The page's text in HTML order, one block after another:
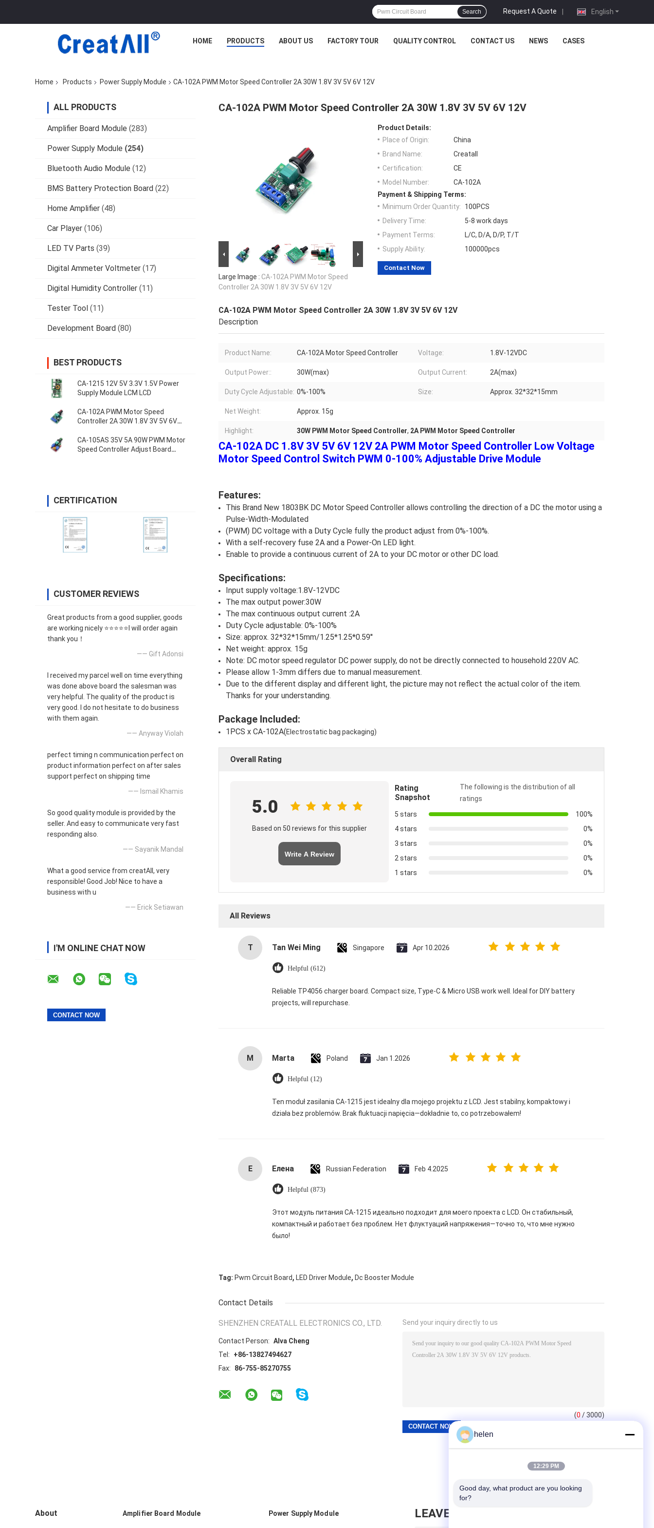
English
Request A Quote |
Search
HOME PRODUCTS ABOUT US FACTORY TOUR QUALITY CONTROL CONTACT US NEWS CASES
Home Products Power Supply Module CA-102A PWM Motor Speed Controller 2A 30W 1.8V 3V 5V 6V 12V
ALL PRODUCTS
Amplifier Board Module (283)
Power Supply Module (254)
Bluetooth Audio Module (12)
BMS Battery Protection Board (22)
Home Amplifier (48)
Car Player (106)
LED TV Parts (39)
Digital Ammeter Voltmeter (17)
Digital Humidity Controller (11)
Tester Tool (11)
Development Board (80)
BEST PRODUCTS
CA-1215 12V 5V 3.3V 1.5V Power
Supply Module LCM LCD
CA-102A PWM Motor Speed
Controller 2A 30W 1.8V 3V 5V 6V
CA-105AS 35V 5A 90W PWM Motor
Speed Controller Adjust Board
CERTIFICATION
CUSTOMER REVIEWS
Great products from a good supplier, goods
are working nicely ⭐⭐⭐⭐⭐I will order again
thank you！
—— Gift Adonsi
I received my parcel well on time everything
was done above board the salesman was
very helpful. The quality of the product is
very good. I do not hesitate to do business
with them again.
—— Anyway Violah
perfect timing n communication perfect on
product information perfect on after sales
support perfect on shipping time
—— Ismail Khamis
So good quality module is provided by the
seller. And easy to communicate very fast
responding also.
—— Sayanik Mandal
What a good service from creatAll, very
responsible! Good Job! Nice to have a
business with u
—— Erick Setiawan
I'M ONLINE CHAT NOW
CA-102A PWM Motor Speed Controller 2A 30W 1.8V 3V 5V 6V 12V
Large Image : CA-102A PWM Motor Speed
Controller 2A 30W 1.8V 3V 5V 6V 12V
Product Details:
Place of Origin:
China
Brand Name:
Creatall
Certification:
CE
Model Number:
CA-102A
Payment & Shipping Terms:
Minimum Order Quantity:
100PCS
Delivery Time:
5-8 work days
Payment Terms:
L/C, D/A, D/P, T/T
Supply Ability:
100000pcs
Contact Now
CA-102A PWM Motor Speed Controller 2A 30W 1.8V 3V 5V 6V 12V
Description
Product Name: CA-102A Motor Speed Controller Voltage: 1.8V-12VDC
Output Power:: 30W(max) Output Current: 2A(max)
Duty Cycle Adjustable: 0%-100% Size: Approx. 32*32*15mm
Net Weight: Approx. 15g
Highlight: 30W PWM Motor Speed Controller, 2A PWM Motor Speed Controller
CA-102A DC 1.8V 3V 5V 6V 12V 2A PWM Motor Speed Controller Low Voltage
Motor Speed Control Switch PWM 0-100% Adjustable Drive Module
Features:
This Brand New 1803BK DC Motor Speed Controller allows controlling the direction of a DC the motor using a
Pulse-Width-Modulated
(PWM) DC voltage with a Duty Cycle fully the product adjust from 0%-100%.
With a self-recovery fuse 2A and a Power-On LED light.
Enable to provide a continuous current of 2A to your DC motor or other DC load.
Specifications:
Input supply voltage:1.8V-12VDC
The max output power:30W
The max continuous output current :2A
Duty Cycle adjustable: 0%-100%
Size: approx. 32*32*15mm/1.25*1.25*0.59''
Net weight: approx. 15g
Note: DC motor speed regulator DC power supply, do not be directly connected to household 220V AC.
Please allow 1-3mm differs due to manual measurement.
Due to the different display and different light, the picture may not reflect the actual color of the item.
Thanks for your understanding.
Package Included:
1PCS x CA-102A(Electrostatic bag packaging)
Overall Rating
5.0
Based on 50 reviews for this supplier
Write A Review
Rating
Snapshot
The following is the distribution of all
ratings
5 stars
100%
4 stars
0%
3 stars
0%
2 stars
0%
1 stars
0%
All Reviews
T Tan Wei Ming Singapore Apr 10.2026
Helpful (612)
Reliable TP4056 charger board. Compact size, Type-C & Micro USB work well. Ideal for DIY battery
projects, will repurchase.
M Marta Poland Jan 1.2026
Helpful (12)
Ten moduł zasilania CA-1215 jest idealny dla mojego projektu z LCD. Jest stabilny, kompaktowy i
działa bez problemów. Brak fluktuacji napięcia—dokładnie to, co potrzebowałem!
Е Елена Russian Federation Feb 4.2025
Helpful (873)
Этот модуль питания CA-1215 идеально подходит для моего проекта с LCD. Он стабильный,
компактный и работает без проблем. Нет флуктуаций напряжения—точно то, что мне нужно
было!
Tag: Pwm Circuit Board, LED Driver Module, Dc Booster Module
Contact Details
SHENZHEN CREATALL ELECTRONICS CO., LTD.
Contact Person: Alva Cheng
Tel:
+86-13827494627
Fax:
86-755-85270755
Send your inquiry directly to us
(0 / 3000)
About Amplifier Board Module Power Supply Module LEAVE MESSAGE
helen
12:29 PM
Good day, what product are you looking
for?